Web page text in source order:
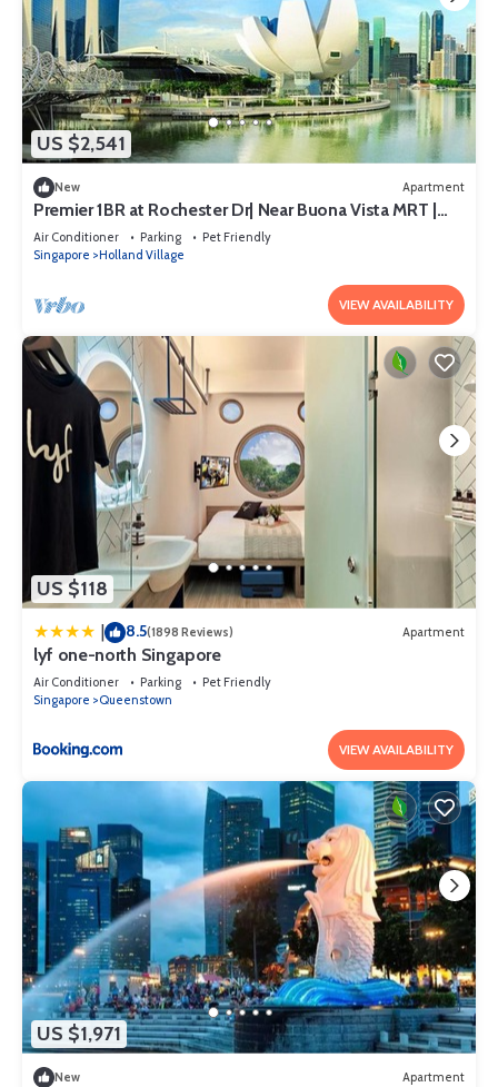
US $2,541
New Apartment
Premier 1BR at Rochester Dr| Near Buona Vista MRT |
550 sqft|
Air Conditioner Parking
Pet Friendly
Singapore
Holland Village
VIEW AVAILABILITY
US $118
8.5(1898 Reviews) Apartment
lyf one-north Singapore
Air Conditioner Parking
Pet Friendly
Singapore
Queenstown
VIEW AVAILABILITY
US $1,971
New Apartment